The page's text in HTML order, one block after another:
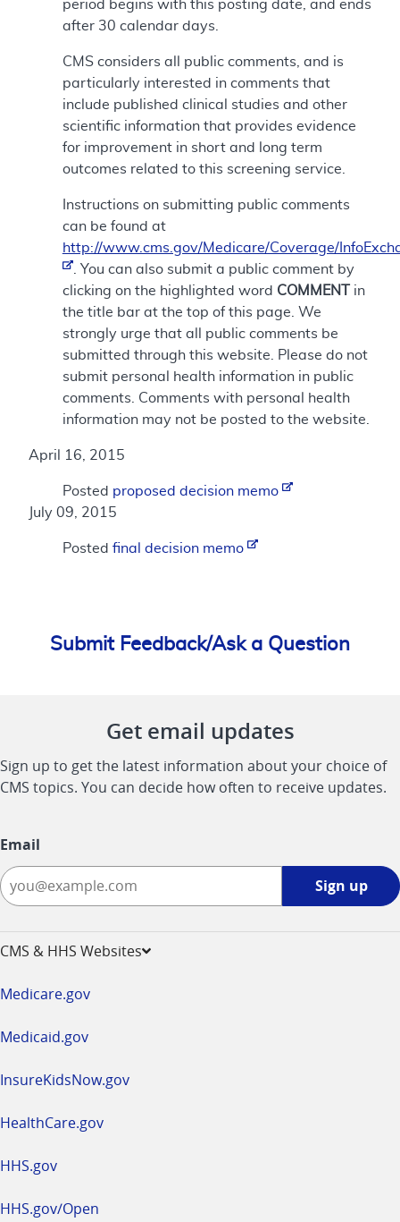
period begins with this posting date, and ends
after 30 calendar days.
CMS considers all public comments, and is
particularly interested in comments that
include published clinical studies and other
scientific information that provides evidence
for improvement in short and long term
outcomes related to this screening service.
Instructions on submitting public comments
can be found at
http://www.cms.gov/Medicare/Coverage/
. You can also submit a public comment by
clicking on the highlighted word COMMENT
in
the title bar at the top of this page. We
strongly urge that all public comments be
submitted through this website. Please do not
submit personal health information in public
comments. Comments with personal health
information may not be posted to the website.
April 16, 2015
Posted proposed decision memo
July 09, 2015
Posted final decision memo
Submit Feedback/Ask a Question
Get email updates
Sign up to get the latest information about your choice of
CMS topics. You can decide how often to receive updates.
Email
Sign up
CMS & HHS Websites
Medicare.gov
Medicaid.gov
InsureKidsNow.gov
HealthCare.gov
HHS.gov
HHS.gov/Open